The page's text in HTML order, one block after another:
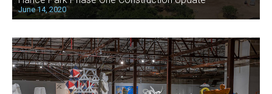
June 14, 2020